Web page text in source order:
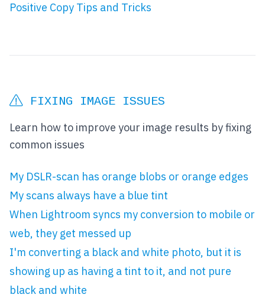
Positive Copy Tips and Tricks
FIXING IMAGE ISSUES
Learn how to improve your image results by fixing
common issues
My DSLR-scan has orange blobs or orange edges
My scans always have a blue tint
When Lightroom syncs my conversion to mobile or
web, they get messed up
I'm converting a black and white photo, but it is
showing up as having a tint to it, and not pure
black and white